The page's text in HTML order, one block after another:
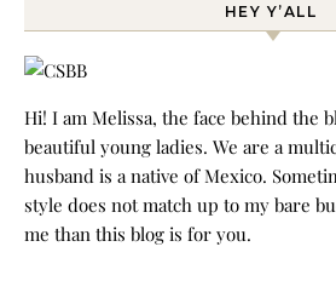
HEY Y’ALL
Hi! I am Melissa, the face behind the
beautiful young ladies. We are a
husband is a native of Mexico.
style does not match up to my bare
me than this blog is for you.